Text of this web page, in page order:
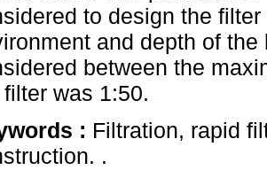
to design the
and depth of
between the
was 1:50.
: Filtration, rapid
.